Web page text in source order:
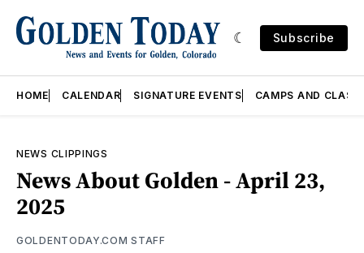
Subscribe
HOME CALENDAR SIGNATURE EVENTS CAMPS AND
NEWS CLIPPINGS
News About Golden - April 23,
2025
GOLDENTODAY.COM STAFF